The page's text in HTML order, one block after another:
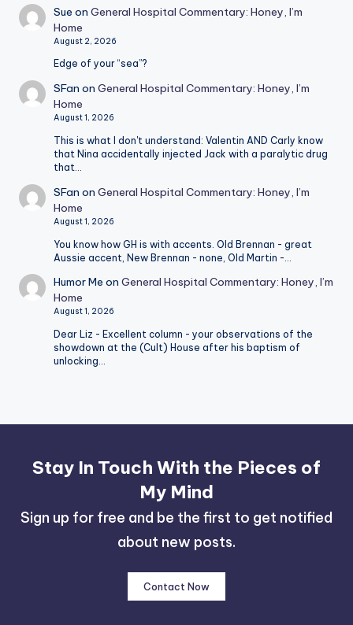
Sue onGeneral Hospital Commentary: Honey, I’m
Home
August 2, 2026
Edge of your “sea”?
SFan onGeneral Hospital Commentary: Honey, I’m
Home
August 1, 2026
This is what I don't understand: Valentin AND Carly know
that Nina accidentally injected Jack with a paralytic drug
that…
SFan onGeneral Hospital Commentary: Honey, I’m
Home
August 1, 2026
You know how GH is with accents. Old Brennan - great
Aussie accent, New Brennan - none, Old Martin -…
Humor Me onGeneral Hospital Commentary: Honey, I’m
Home
August 1, 2026
Dear Liz - Excellent column - your observations of the
showdown at the (Cult) House after his baptism of
unlocking…
Stay In Touch With the Pieces of
My Mind
Sign up for free and be the first to get notified
about new posts.
Contact Now